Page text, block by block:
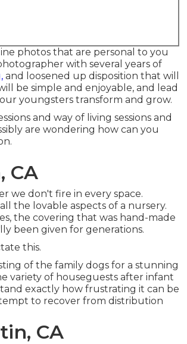
photos that are personal to you
with several years of
and loosened up disposition that will
be simple and enjoyable, and lead
youngsters transform and grow.
and way of living sessions and
are wondering how can you
CA
we don't fire in every space.
the lovable aspects of a nursery.
the covering that was hand-made
been given for generations.
this.
of the family dogs for a stunning
variety of houseguests after infant
exactly how frustrating it can be
to recover from distribution
CA